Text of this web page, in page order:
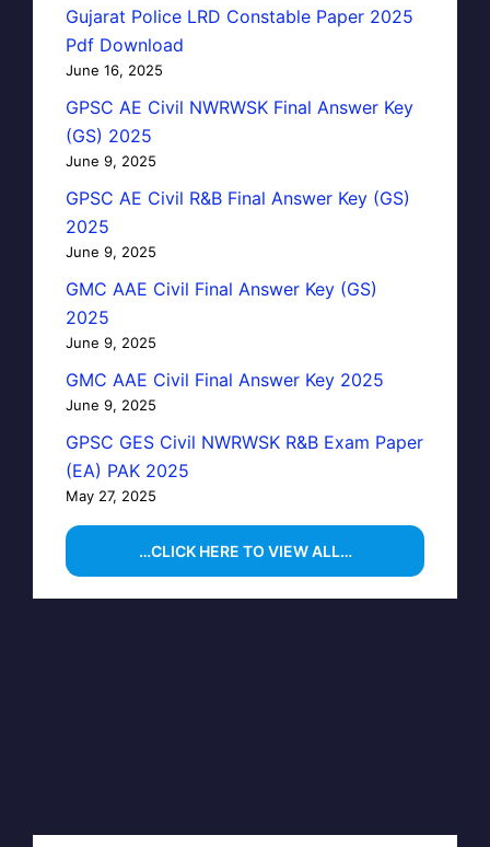
Gujarat Police LRD Constable Paper 2025
Pdf Download
June 16, 2025
GPSC AE Civil NWRWSK Final Answer Key
(GS) 2025
June 9, 2025
GPSC AE Civil R&B Final Answer Key (GS)
2025
June 9, 2025
GMC AAE Civil Final Answer Key (GS)
2025
June 9, 2025
GMC AAE Civil Final Answer Key 2025
June 9, 2025
GPSC GES Civil NWRWSK R&B Exam Paper
(EA) PAK 2025
May 27, 2025
…CLICK HERE TO VIEW ALL…